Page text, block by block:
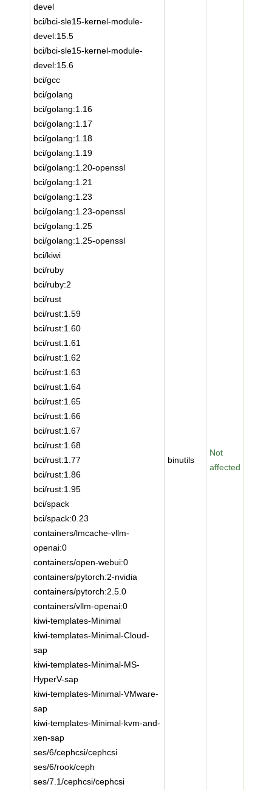
devel
bci/bci-sle15-kernel-module-
devel:15.5
bci/bci-sle15-kernel-module-
devel:15.6
bci/gcc
bci/golang
bci/golang:1.16
bci/golang:1.17
bci/golang:1.18
bci/golang:1.19
bci/golang:1.20-openssl
bci/golang:1.21
bci/golang:1.23
bci/golang:1.23-openssl
bci/golang:1.25
bci/golang:1.25-openssl
bci/kiwi
bci/ruby
bci/ruby:2
bci/rust
bci/rust:1.59
bci/rust:1.60
bci/rust:1.61
bci/rust:1.62
bci/rust:1.63
bci/rust:1.64
bci/rust:1.65
bci/rust:1.66
bci/rust:1.67
bci/rust:1.68
bci/rust:1.77
bci/rust:1.86
bci/rust:1.95
bci/spack
bci/spack:0.23
containers/lmcache-vllm-
openai:0
containers/open-webui:0
containers/pytorch:2-nvidia
containers/pytorch:2.5.0
containers/vllm-openai:0
kiwi-templates-Minimal
kiwi-templates-Minimal-Cloud-
sap
kiwi-templates-Minimal-MS-
HyperV-sap
kiwi-templates-Minimal-VMware-
sap
kiwi-templates-Minimal-kvm-and-
xen-sap
ses/6/cephcsi/cephcsi
ses/6/rook/ceph
ses/7.1/cephcsi/cephcsi
binutils
Not
affected